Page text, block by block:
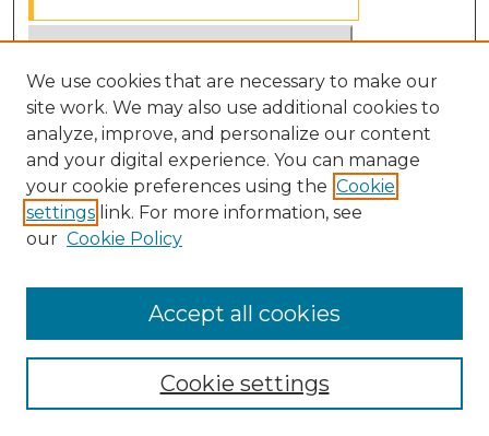
Select context to search:
Advanced Search
Notify me via email orRSS
BROWSE
Disciplines
We use cookies that are necessary to make our
site work. We may also use additional cookies to
analyze, improve, and personalize our content
and your digital experience. You can manage
your cookie preferences using the Cookie
settings link. For more information, see
our Cookie Policy
Cookie settings
Accept all cookies